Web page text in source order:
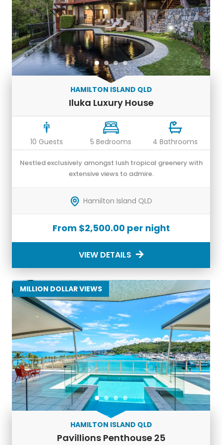
HAMILTON ISLAND QLD
Iluka Luxury House
10 Guests 5 Bedrooms 4 Bathrooms
Nestled exclusively amongst lush tropical greenery with
extensive views to admire.
Hamilton Island QLD
From $2,500.00 per night
VIEW DETAILS
MILLION DOLLAR VIEWS
HAMILTON ISLAND QLD
Pavillions Penthouse 25